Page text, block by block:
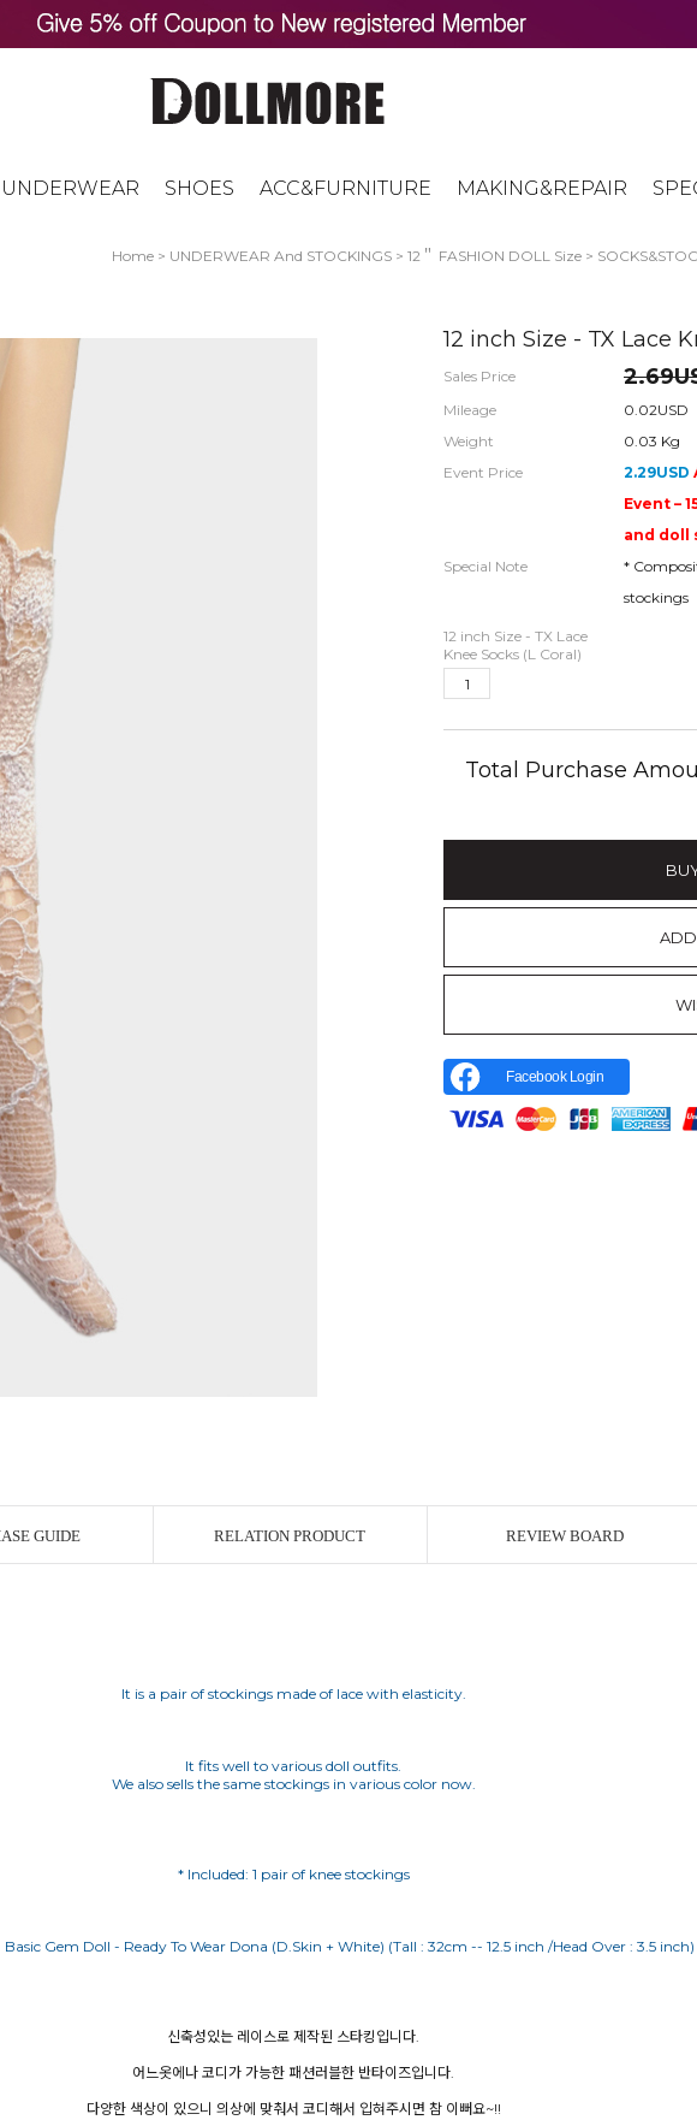
UNDERWEAR SHOES ACC&FURNITURE MAKING&REPAIR
Home > UNDERWEAR And STOCKINGS > 12＂ FASHION DOLL Size >
12 inch Size - TX Lace
Sales Price
Mileage
0.02USD
Weight
0.03 Kg
Event Price
2.29USD
Event –
and doll
Special Note
*
stockings
12 inch Size - TX Lace
Knee Socks (L Coral)
Total Purchase
Facebook Login
GUIDE RELATION PRODUCT REVIEW BOARD
It is a pair of stockings made of lace with elasticity.
It fits well to various doll outfits.
We also sells the same stockings in various color now.
* Included: 1 pair of knee stockings
신축성있는 레이스로 제작된 스타킹입니다.
어느옷에나 코디가 가능한 패션러블한 반타이즈입니다.
다양한 색상이 있으니 의상에 맞춰서 코디해서 입혀주시면 참 이뻐요~!!